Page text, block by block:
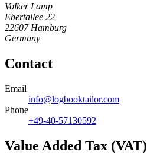
Volker Lamp
Ebertallee 22
22607 Hamburg
Germany
Contact
Email
info@logbooktailor.com
Phone
+49-40-57130592
Value Added Tax (VAT)